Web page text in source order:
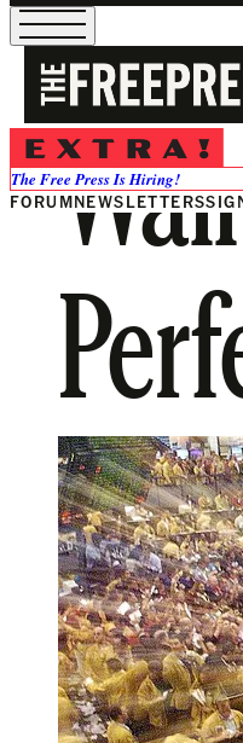
The Free Press Is Hiring!
FORUMNEWSLETTERS